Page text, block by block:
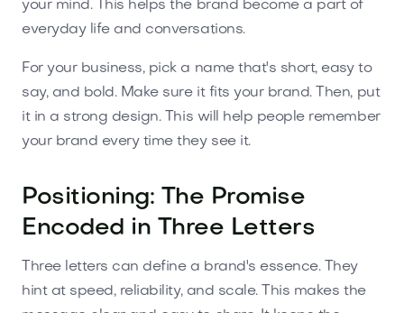
your mind. This helps the brand become a part of
everyday life and conversations.
For your business, pick a name that's short, easy to
say, and bold. Make sure it fits your brand. Then, put
it in a strong design. This will help people remember
your brand every time they see it.
Positioning: The Promise
Encoded in Three Letters
Three letters can define a brand's essence. They
hint at speed, reliability, and scale. This makes the